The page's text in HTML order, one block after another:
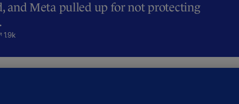
and Meta pulled up for not protecting
1.9k